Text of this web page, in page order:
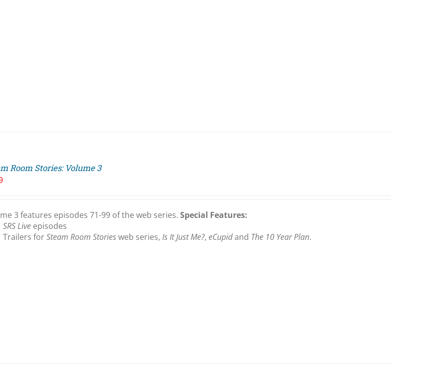
Room Stories: Volume 3
3 features episodes 71-99 of the web series.Special Features:
SRS Live episodes
Trailers forSteam Room Storiesweb series,Is It Just Me?,eCupidand The 10 Year Plan.